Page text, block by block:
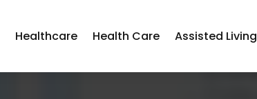
Healthcare Health Care Assisted Living